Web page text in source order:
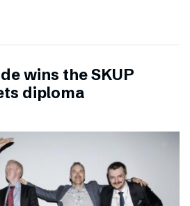
wins the SKUP
diploma